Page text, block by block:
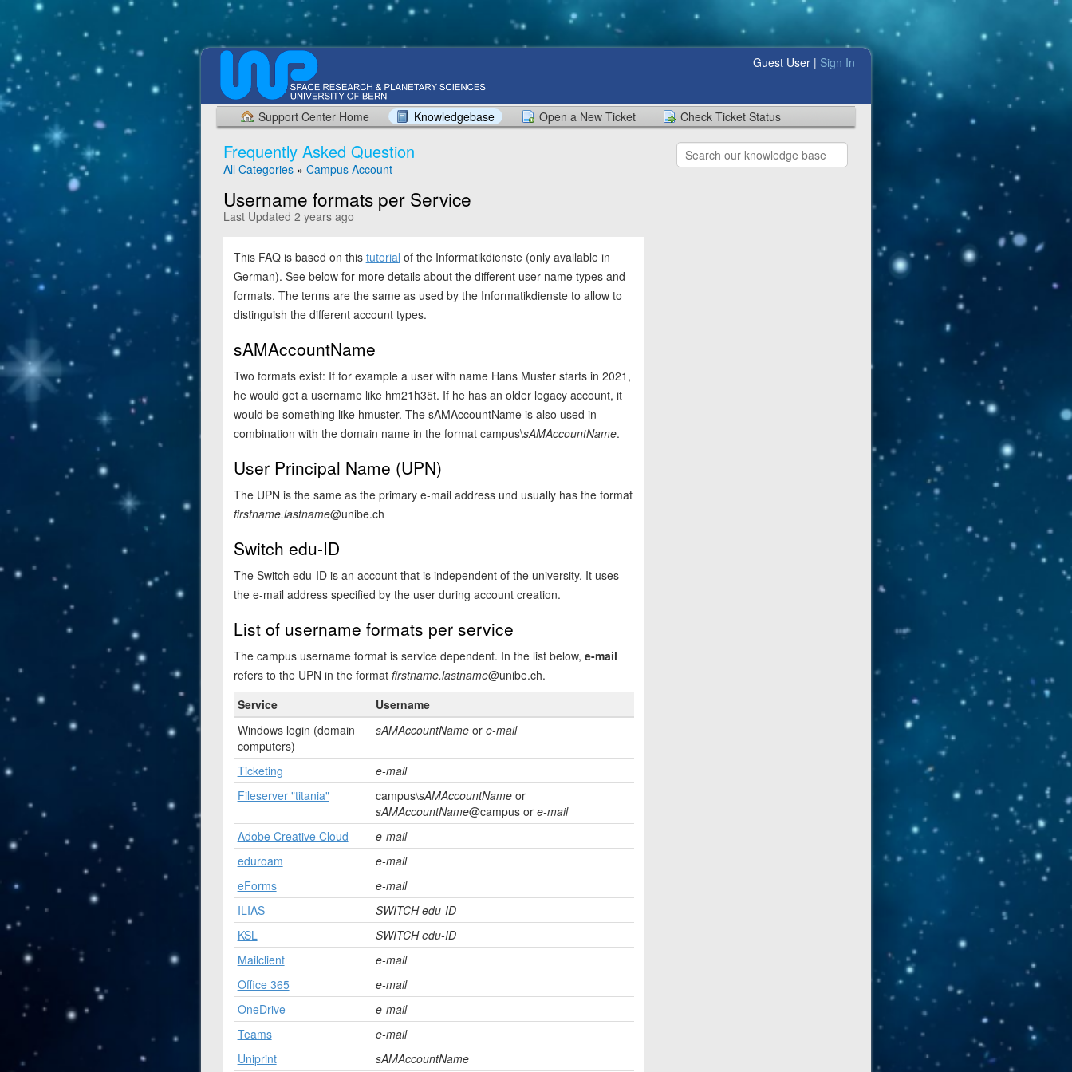
Guest User | Sign In
Support Center Home Knowledgebase Open a New Ticket Check Ticket Status
Frequently Asked Question
All Categories » Campus Account
Username formats per Service
Last Updated 2 years ago
This FAQ is based on this tutorial of the Informatikdienste (only available in
German). See below for more details about the different user name types and
formats. The terms are the same as used by the Informatikdienste to allow to
distinguish the different account types.
sAMAccountName
Two formats exist: If for example a user with name Hans Muster starts in 2021,
he would get a username like hm21h35t. If he has an older legacy account, it
would be something like hmuster. The sAMAccountName is also used in
combination with the domain name in the format campus\sAMAccountName.
User Principal Name (UPN)
The UPN is the same as the primary e-mail address und usually has the format
firstname.lastname@unibe.ch
Switch edu-ID
The Switch edu-ID is an account that is independent of the university. It uses
the e-mail address specified by the user during account creation.
List of username formats per service
The campus username format is service dependent. In the list below, e-mail
refers to the UPN in the format firstname.lastname@unibe.ch.
Service
Username
Windows login (domain
computers)
sAMAccountNameor e-mail
Ticketing
e-mail
Fileserver "titania"
campus\sAMAccountNameor
sAMAccountName@campus or e-mail
Adobe Creative Cloud
e-mail
eduroam
e-mail
eForms
e-mail
ILIAS
SWITCH edu-ID
KSL
SWITCH edu-ID
Mailclient
e-mail
Office 365
e-mail
OneDrive
e-mail
Teams
e-mail
Uniprint
sAMAccountName